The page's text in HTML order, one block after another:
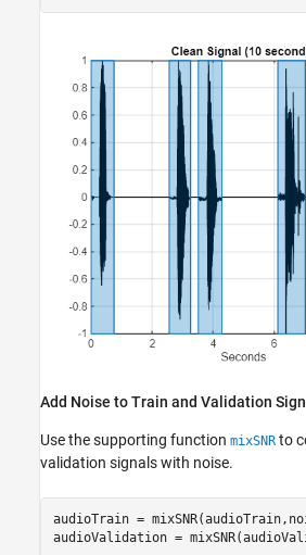
Add Noise to Train and Validation
Use the supporting function mixSNR to
validation signals with noise.
audioTrain =
audioValidation =